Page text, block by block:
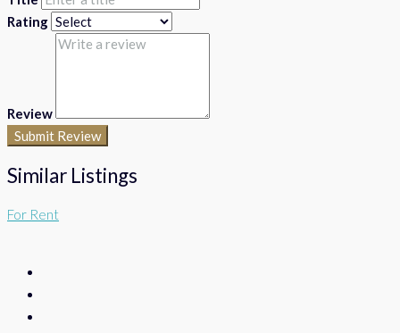
Rating
Review
Submit Review
Similar Listings
For Rent